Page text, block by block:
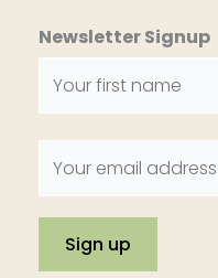
Newsletter Signup